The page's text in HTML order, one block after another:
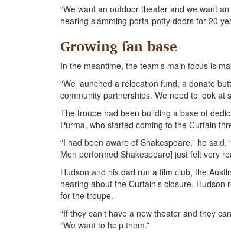
“We want an outdoor theater and we want
hearing slamming porta-potty doors for 20
Growing fan base
In the meantime, the team’s main focus is
“We launched a relocation fund, a donate
community partnerships. We need to look at
The troupe had been building a base of
Purma, who started coming to the Curtain
“I had been aware of Shakespeare,” he
Men performed Shakespeare] just felt very
Hudson and his dad run a film club, the Austin
hearing about the Curtain’s closure,
for the troupe.
“If they can't have a new theater and they
“We want to help them.”